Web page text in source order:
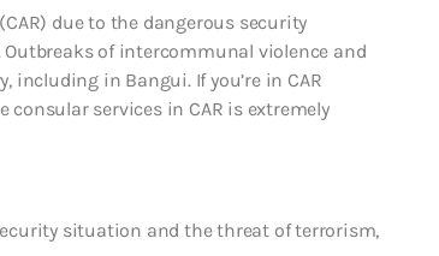
due to the dangerous security
of intercommunal violence and
in Bangui. If you’re in CAR
consular services in CAR is extremely
situation and the threat of terrorism,